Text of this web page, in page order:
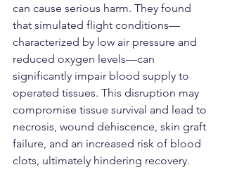
can cause serious harm. They found
that simulated flight conditions—
characterized by low air pressure and
reduced oxygen levels—can
significantly impair blood supply to
operated tissues. This disruption may
compromise tissue survival and lead to
necrosis, wound dehiscence, skin graft
failure, and an increased risk of blood
clots, ultimately hindering recovery.